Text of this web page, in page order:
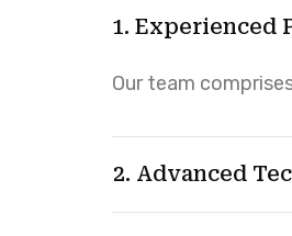
1. Experienced
Our team
2. Advanced